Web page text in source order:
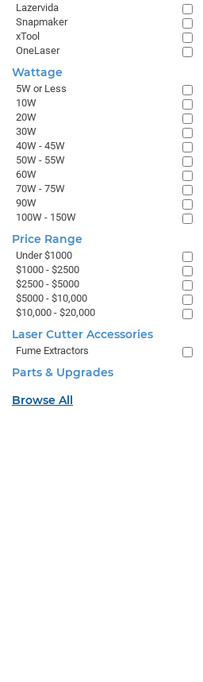
Lazervida
Snapmaker
xTool
OneLaser
Wattage
5W or Less
10W
20W
30W
40W - 45W
50W - 55W
60W
70W - 75W
90W
100W - 150W
Price Range
Under $1000
$1000 - $2500
$2500 - $5000
$5000 - $10,000
$10,000 - $20,000
Laser Cutter Accessories
Fume Extractors
Parts & Upgrades
Browse All